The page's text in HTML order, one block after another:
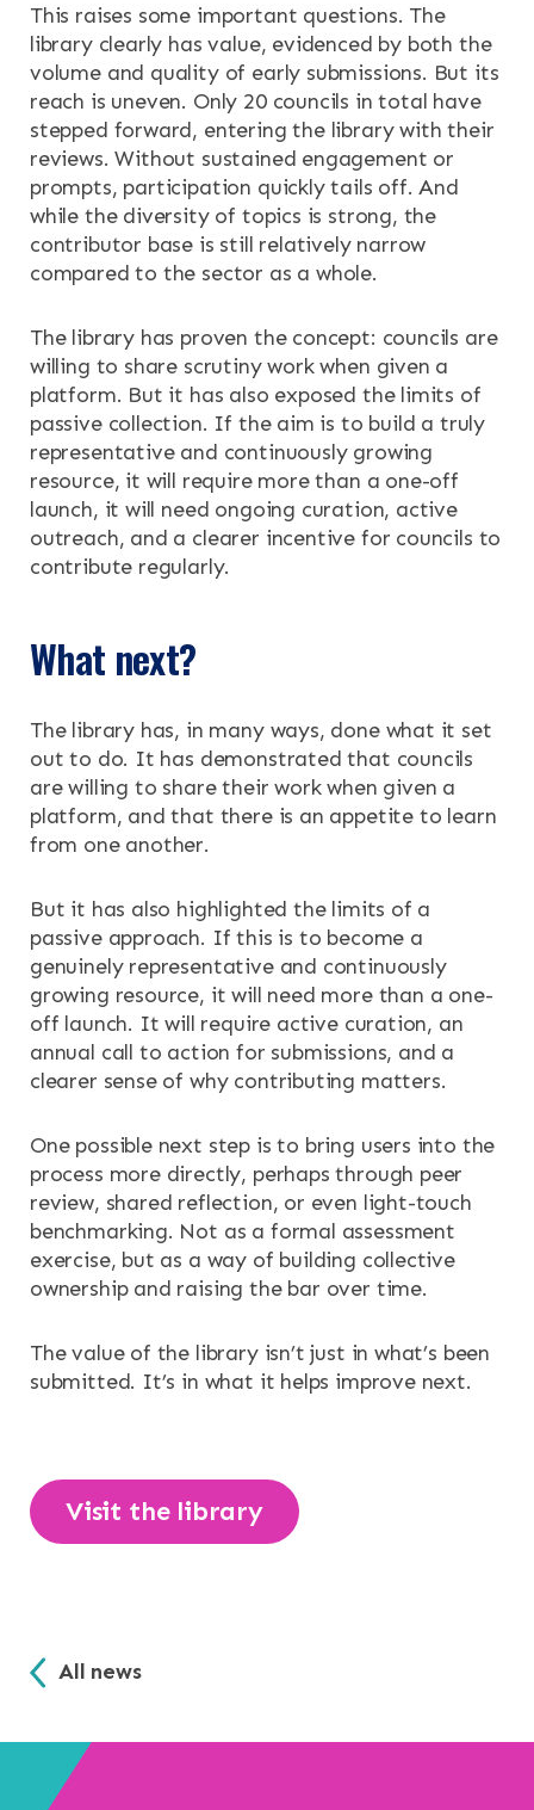
This raises some important questions. The
library clearly has value, evidenced by both the
volume and quality of early submissions. But its
reach is uneven. Only 20 councils in total have
stepped forward, entering the library with their
reviews. Without sustained engagement or
prompts, participation quickly tails off. And
while the diversity of topics is strong, the
contributor base is still relatively narrow
compared to the sector as a whole.
The library has proven the concept: councils are
willing to share scrutiny work when given a
platform. But it has also exposed the limits of
passive collection. If the aim is to build a truly
representative and continuously growing
resource, it will require more than a one-off
launch, it will need ongoing curation, active
outreach, and a clearer incentive for councils to
contribute regularly.
What next?
The library has, in many ways, done what it set
out to do. It has demonstrated that councils
are willing to share their work when given a
platform, and that there is an appetite to learn
from one another.
But it has also highlighted the limits of a
passive approach. If this is to become a
genuinely representative and continuously
growing resource, it will need more than a one-
off launch. It will require active curation, an
annual call to action for submissions, and a
clearer sense of why contributing matters.
One possible next step is to bring users into the
process more directly, perhaps through peer
review, shared reflection, or even light-touch
benchmarking. Not as a formal assessment
exercise, but as a way of building collective
ownership and raising the bar over time.
The value of the library isn’t just in what’s been
submitted. It’s in what it helps improve next.
Visit the library
All news